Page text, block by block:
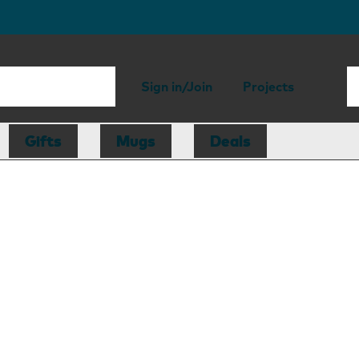
Sign in/Join Projects
Gifts Mugs Deals